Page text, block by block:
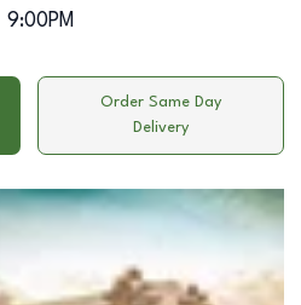
9:00PM
Order Same Day
Delivery